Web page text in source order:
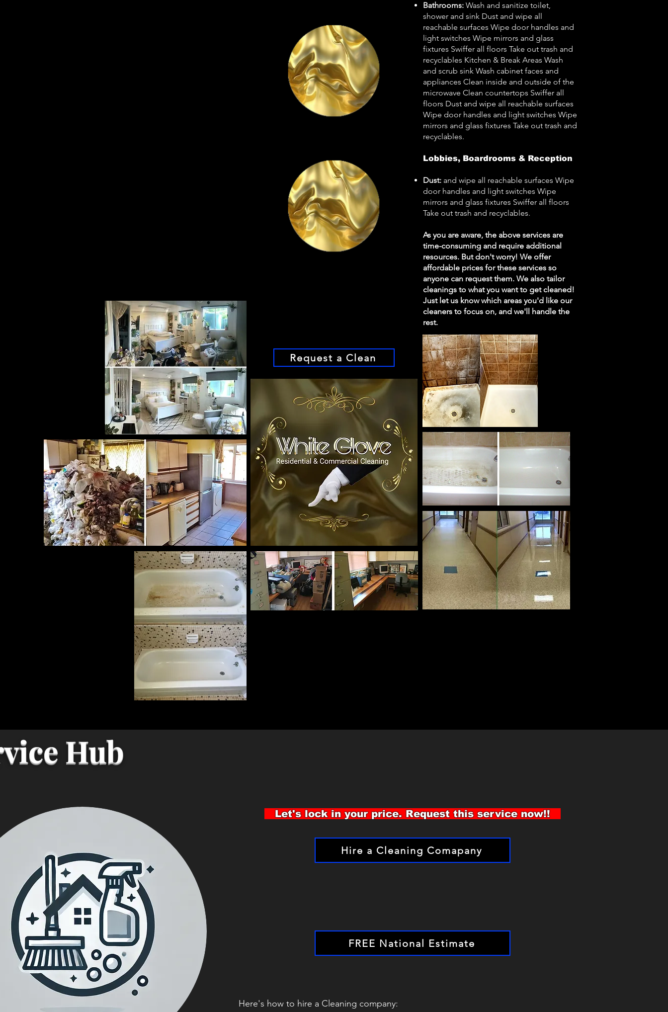
Bathrooms: Wash and sanitize toilet,
shower and sink Dust and wipe all
reachable surfaces Wipe door handles and
light switches Wipe mirrors and glass
fixtures Swiffer all floors Take out trash and
recyclables Kitchen & Break Areas Wash
and scrub sink Wash cabinet faces and
appliances Clean inside and outside of the
microwave Clean countertops Swiffer all
floors Dust and wipe all reachable surfaces
Wipe door handles and light switches Wipe
mirrors and glass fixtures Take out trash and
recyclables.
Lobbies, Boardrooms & Reception
Dust: and wipe all reachable surfaces Wipe
door handles and light switches Wipe
mirrors and glass fixtures Swiffer all floors
Take out trash and recyclables.
As you are aware, the above services are
time-consuming and require additional
resources. But don't worry! We offer
affordable prices for these services so
anyone can request them. We also tailor
cleanings to what you want to get cleaned!
Just let us know which areas you'd like our
cleaners to focus on, and we'll handle the
rest.
Request a Clean
Hub
Let's lock in your price. Request this service now!!
Hire a Cleaning Comapany
FREE National Estimate
Here's how to hire a Cleaning company: